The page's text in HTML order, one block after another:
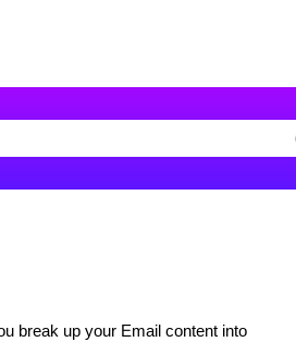
break up your Email content into